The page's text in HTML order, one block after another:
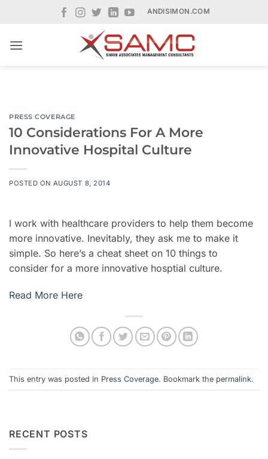
ANDISIMON.COM
PRESS COVERAGE
10 Considerations For A More
Innovative Hospital Culture
POSTED ON AUGUST 8, 2014
I work with healthcare providers to help them become
more innovative. Inevitably, they ask me to make it
simple. So here’s a cheat sheet on 10 things to
consider for a more innovative hosptial culture.
Read More Here
This entry was posted in Press Coverage. Bookmark the permalink.
RECENT POSTS